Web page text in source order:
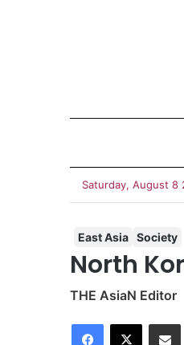
Saturday, August 8
East Asia Society
North
THE AsiaN Editor